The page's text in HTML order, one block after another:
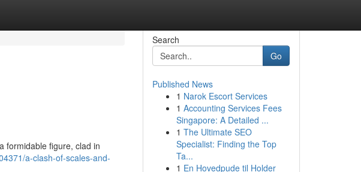
formidable figure, clad in
a-clash-of-scales-and-
Search
Go
Published News
1 Narok Escort Services
1 Accounting Services Fees
Singapore: A Detailed ...
1 The Ultimate SEO
Specialist: Finding the Top
Ta...
1 En Hovedpude til Holder